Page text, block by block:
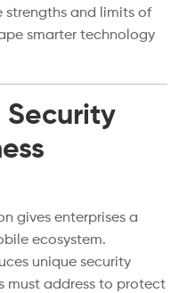
strengths and limits of
smarter technology
Security
gives enterprises a
ecosystem.
unique security
must address to protect